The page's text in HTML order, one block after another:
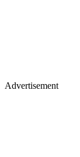
Advertisement